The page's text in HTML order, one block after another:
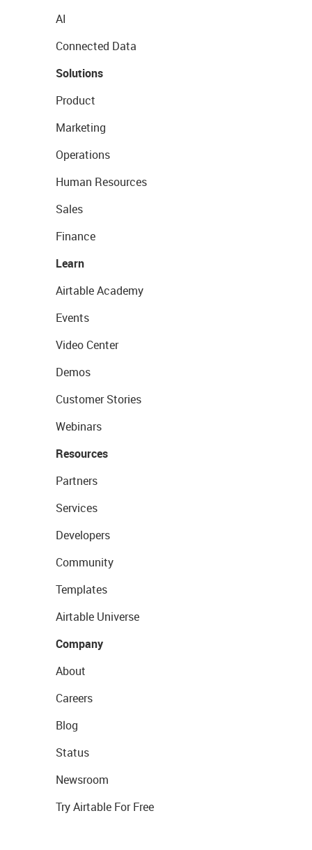
AI
Connected Data
Solutions
Product
Marketing
Operations
Human Resources
Sales
Finance
Learn
Airtable Academy
Events
Video Center
Demos
Customer Stories
Webinars
Resources
Partners
Services
Developers
Community
Templates
Airtable Universe
Company
About
Careers
Blog
Status
Newsroom
Try Airtable For Free